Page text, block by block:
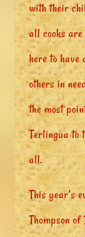
with their
all cooks
here to have
others in
the most
Terlingua to
all.
This year’s
Thompson